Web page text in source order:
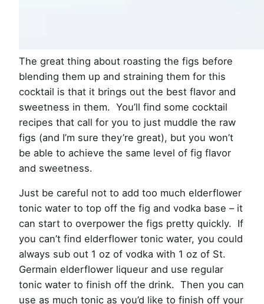
The great thing about roasting the figs before
blending them up and straining them for this
cocktail is that it brings out the best flavor and
sweetness in them. You’ll find some cocktail
recipes that call for you to just muddle the raw
figs (and I’m sure they’re great), but you won’t
be able to achieve the same level of fig flavor
and sweetness.
Just be careful not to add too much elderflower
tonic water to top off the fig and vodka base – it
can start to overpower the figs pretty quickly. If
you can’t find elderflower tonic water, you could
always sub out 1 oz of vodka with 1 oz of St.
Germain elderflower liqueur and use regular
tonic water to finish off the drink. Then you can
use as much tonic as you’d like to finish off your